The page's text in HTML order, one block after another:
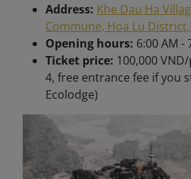
Address: Khe Dau Ha
Commune, Hoa Lu
Opening hours: 6:00 AM -
Ticket price: 100,000
4, free entrance fee if you
Ecolodge)